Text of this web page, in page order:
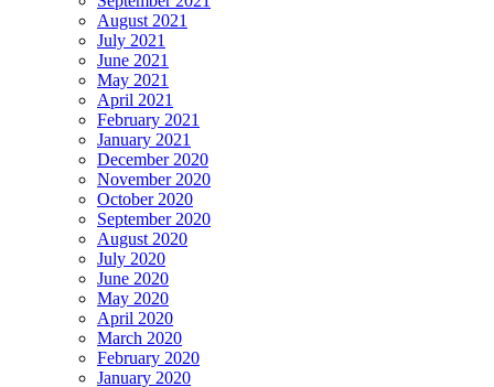
August 2021
July 2021
June 2021
May 2021
April 2021
February 2021
January 2021
December 2020
November 2020
October 2020
September 2020
August 2020
July 2020
June 2020
May 2020
April 2020
March 2020
February 2020
January 2020